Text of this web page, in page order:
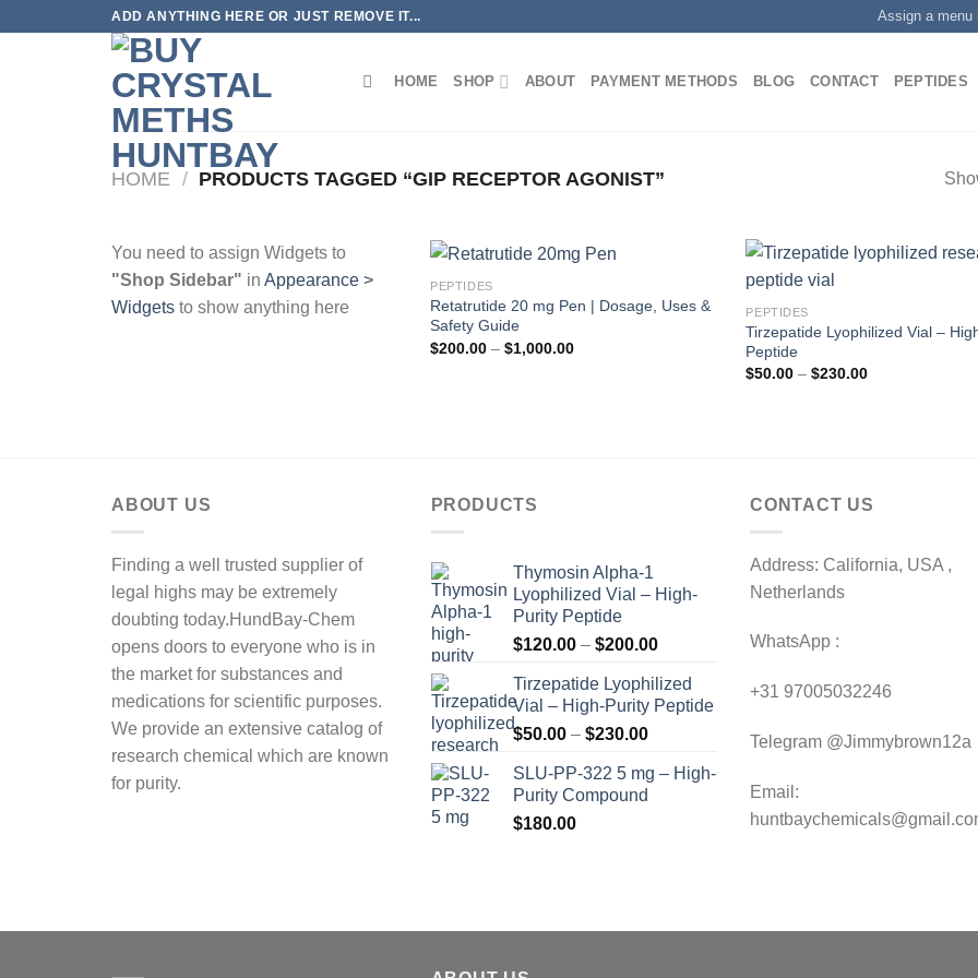
ADD ANYTHING HERE OR JUST REMOVE IT... Assign a menu
HOME SHOP ABOUT PAYMENT METHODS BLOG CONTACT PEPTIDES
HOME / PRODUCTS TAGGED “GIP RECEPTOR AGONIST”
You need to assign Widgets to
"Shop Sidebar" in Appearance >
Widgets to show anything here
PEPTIDES
Retatrutide 20 mg Pen | Dosage, Uses &
Safety Guide
$200.00 – $1,000.00Price
PEPTIDES
Tirzepatide Lyophilized Vial –
Peptide
$50.00 – $230.00Price
ABOUT US
Finding a well trusted supplier of
legal highs may be extremely
doubting today.HundBay-Chem
opens doors to everyone who is in
the market for substances and
medications for scientific purposes.
We provide an extensive catalog of
research chemical which are known
for purity.
PRODUCTS
Thymosin Alpha-1
Lyophilized Vial – High-
Purity Peptide
$120.00 – $200.00Price
$120.00
through
Tirzepatide Lyophilized
Vial – High-Purity Peptide
$50.00 – $230.00Price
$50.00
through
SLU-PP-322 5 mg – High-
Purity Compound
$180.00
CONTACT US
Address: California, USA ,
Netherlands
WhatsApp :
+31 97005032246
Telegram @Jimmybrown12a
Email: